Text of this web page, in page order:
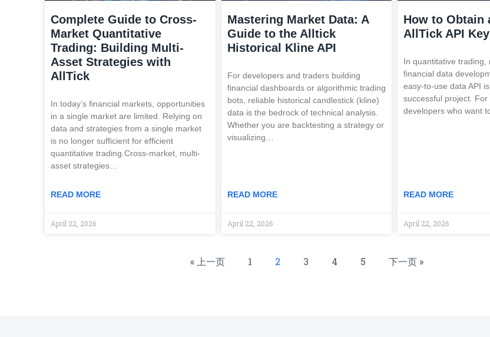
Complete Guide to Cross-
Market Quantitative
Trading: Building Multi-
Asset Strategies with
AllTick
In today’s financial markets, opportunities
in a single market are limited. Relying on
data and strategies from a single market
is no longer sufficient for efficient
quantitative trading.Cross-market, multi-
asset strategies…
READ MORE
April 22, 2026
Mastering Market Data: A
Guide to the Alltick
Historical Kline API
For developers and traders building
financial dashboards or algorithmic trading
bots, reliable historical candlestick (kline)
data is the bedrock of technical analysis.
Whether you are backtesting a strategy or
visualizing…
READ MORE
April 22, 2026
How to Obtain
AllTick API
In quantitative trading,
financial data
easy-to-use data API
successful project.
developers who want
READ MORE
April 22, 2026
« 上一页 1 2 3 4 5 下一页 »